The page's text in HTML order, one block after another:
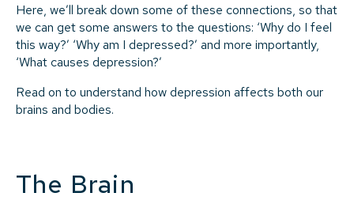
Here, we’ll break down some of these connections, so that
we can get some answers to the questions: ‘Why do I feel
this way?’ ‘Why am I depressed?’ and more importantly,
‘What causes depression?’
Read on to understand how depression affects both our
brains and bodies.
The Brain